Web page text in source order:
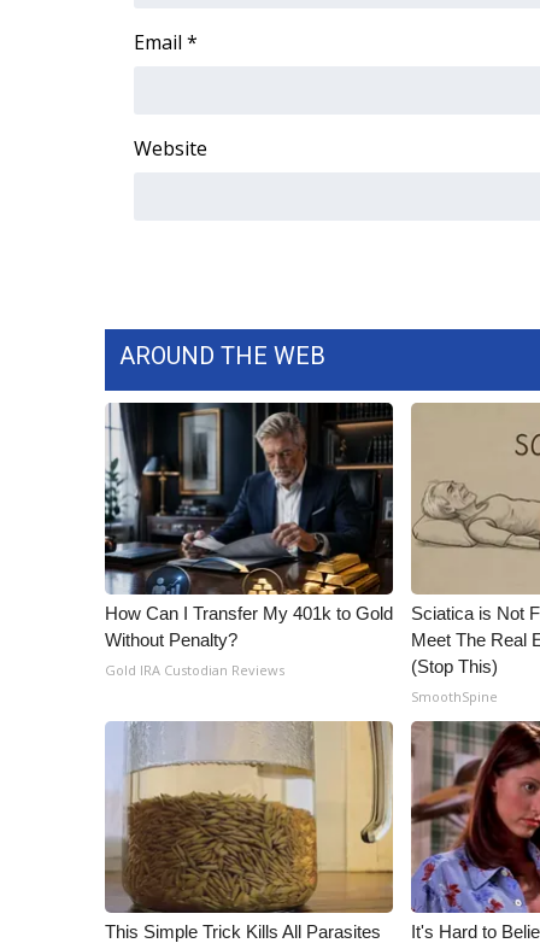
WCBI Channel Updates
WCBI – LP
Contact Us
WCBI FCC Reports
Intern With Us
Meet the WCBI Team
Mobile App
WCBI – On-Air Guest Rules
ADVERTISE
Broadcast & Digital
Outdoor Media
Video Services of WCBI
Email *
Website
AROUND THE WEB
How Can I Transfer My 401k to Gold
Without Penalty?
Gold IRA Custodian Reviews
Sciatica is Not
Meet The Real
(Stop This)
SmoothSpine
This Simple Trick Kills All Parasites
It's Hard to